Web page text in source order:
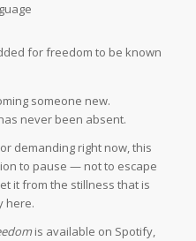
for freedom to be known
someone new.
never been absent.
demanding right now, this
to pause — not to escape
it from the stillness that is
here.
is available on Spotify,